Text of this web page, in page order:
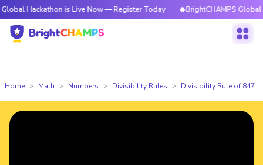
is Live Now — Register Today 🔥BrightCHAMPS Global
Home Math Numbers Divisibility Rules Divisibility Rule of 847